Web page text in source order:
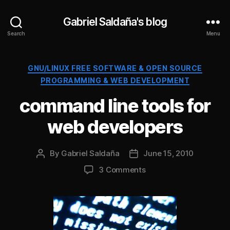
Search
Gabriel Saldaña's blog
Menu
Categories
GNU/LINUX FREE SOFTWARE & OPEN SOURCE
PROGRAMMING & WEB DEVELOPMENT
command line tools for
web developers
Post
By Gabriel Saldaña
Post
date
June 15, 2010
3 Commentson
tools
for
web